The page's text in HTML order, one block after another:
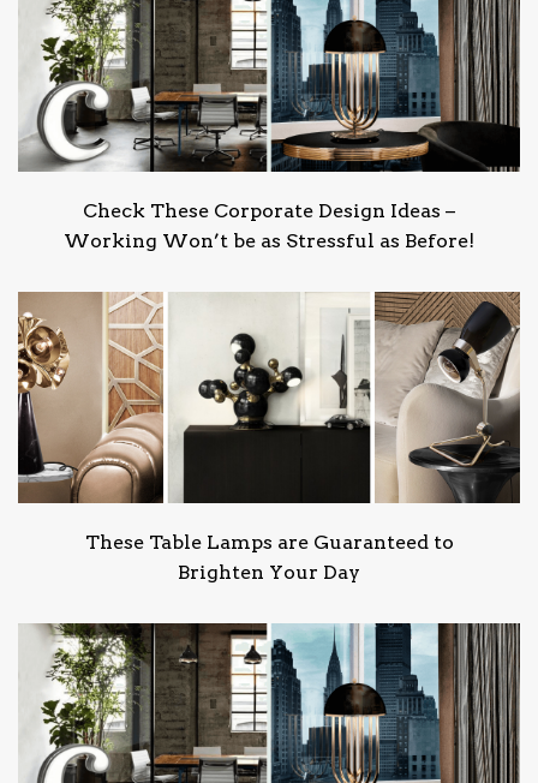
Check These Corporate Design Ideas –
Working Won’t be as Stressful as Before!
These Table Lamps are Guaranteed to
Brighten Your Day